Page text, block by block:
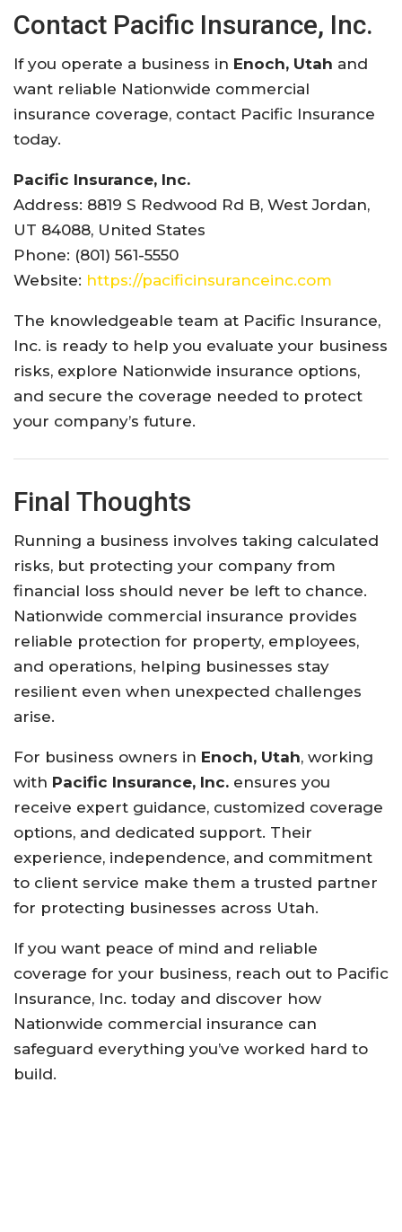
Contact Pacific Insurance, Inc.
If you operate a business in Enoch, Utah and
want reliable Nationwide commercial
insurance coverage, contact Pacific Insurance
today.
Pacific Insurance, Inc.
Address: 8819 S Redwood Rd B, WestJordan,
UT 84088, United States
Phone: (801) 561-5550
Website: https://pacificinsuranceinc.com
The knowledgeable team at Pacific Insurance,
Inc. is ready to help you evaluate your business
risks, explore Nationwide insurance options,
and secure the coverage needed to protect
your company’s future.
Final Thoughts
Running a business involves taking calculated
risks, but protecting your company from
financial loss should never be left to chance.
Nationwide commercial insurance provides
reliable protection for property, employees,
and operations, helping businesses stay
resilient even when unexpected challenges
arise.
For business owners in Enoch, Utah, working
with Pacific Insurance, Inc. ensures you
receive expert guidance, customized coverage
options, and dedicated support. Their
experience, independence, and commitment
to client service make them a trusted partner
for protecting businesses across Utah.
If you want peace of mind and reliable
coverage for your business, reach out to Pacific
Insurance, Inc. today and discover how
Nationwide commercial insurance can
safeguard everything you’ve worked hard to
build.